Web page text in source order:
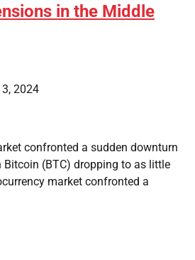
in the Middle
2024
confronted a sudden downturn
(BTC) dropping to as little
market confronted a